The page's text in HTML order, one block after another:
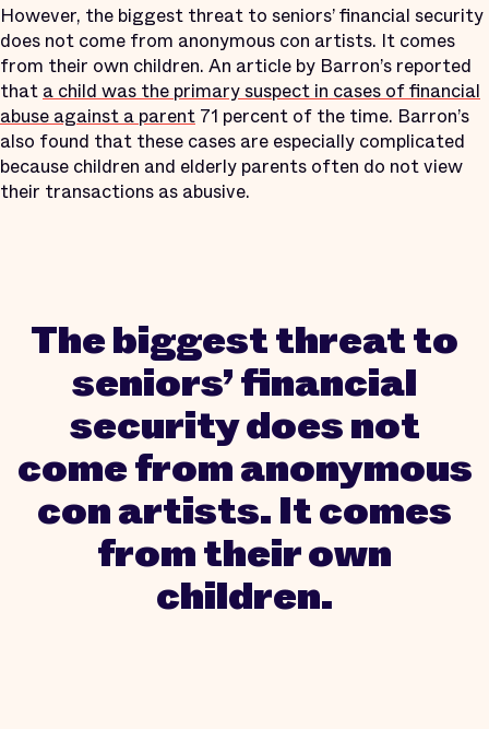
However, the biggest threat to seniors’ financial security
does not come from anonymous con artists. It comes
from their own children. An article by Barron’s reported
that a child was the primary suspect in cases of financial
abuse against a parent 71 percent of the time. Barron’s
also found that these cases are especially complicated
because children and elderly parents often do not view
their transactions as abusive.
The biggest threat to
seniors’ financial
security does not
come from anonymous
con artists. It comes
from their own
children.